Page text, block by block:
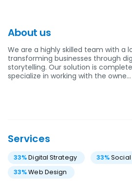
About us
We are a highly skilled team with a
transforming businesses through
storytelling. Our solution is
specialize in working with the owne…
Services
33%Digital Strategy 33%
33%Web Design